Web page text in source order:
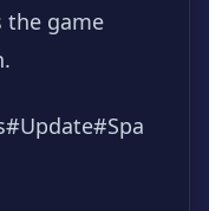
the game
#Update#Spa